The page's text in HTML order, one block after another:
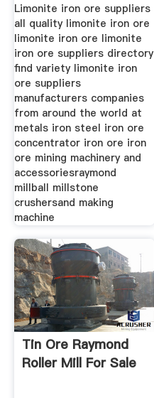
Limonite iron ore suppliers
all quality limonite iron ore
limonite iron ore limonite
iron ore suppliers directory
find variety limonite iron
ore suppliers
manufacturers companies
from around the world at
metals iron steel iron ore
concentrator iron ore iron
ore mining machinery and
accessoriesraymond
millball millstone
crushersand making
machine
Tin Ore Raymond
Roller Mill For Sale